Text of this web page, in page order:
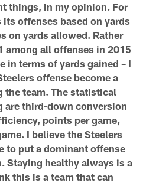
things, in my opinion. For
its offenses based on yards
on yards allowed. Rather
among all offenses in 2015
in terms of yards gained – I
offense become a
the team. The statistical
are third-down conversion
points per game,
I believe the Steelers
to put a dominant offense
Staying healthy always is a
this is a team that can